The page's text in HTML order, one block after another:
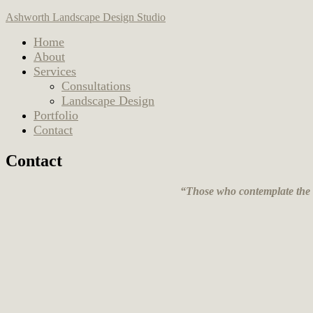
Ashworth Landscape Design Studio
Home
About
Services
Consultations
Landscape Design
Portfolio
Contact
Contact
“Those who contemplate